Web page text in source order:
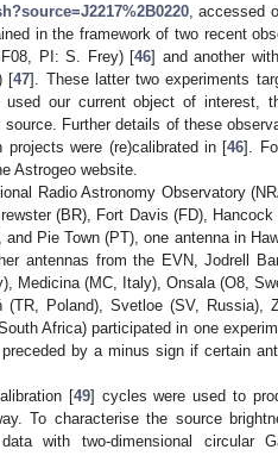
, accessed
in the framework of two recent
PI: S. Frey) [46] and another
[47]. These latter two experiments
used our current object of interest,
Further details of these
were (re)calibrated in [46].
Astrogeo website.
Radio Astronomy Observatory
(BR), Fort Davis (FD),
Pie Town (PT), one antenna in
antennas from the EVN, Jodrell
Medicina (MC, Italy), Onsala (O8,
Poland), Svetloe (SV, Russia),
Africa) participated in one
by a minus sign if certain
[49] cycles were used to
To characterise the source
with two-dimensional circular